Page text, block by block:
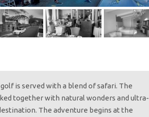
is served with a blend of safari. The
together with natural wonders and ultra-
The adventure begins at the